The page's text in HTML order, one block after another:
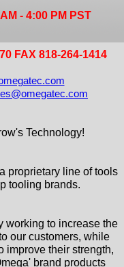
- 4:00 PM PST
FAX 818-264-1414
Technology!
proprietary line of tools
tooling brands.
working to increase the
our customers, while
improve their strength,
brand products